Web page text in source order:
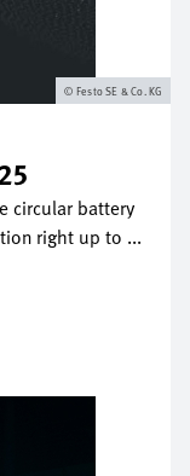
circular battery
right up to ...
Festo SE & Co. KG